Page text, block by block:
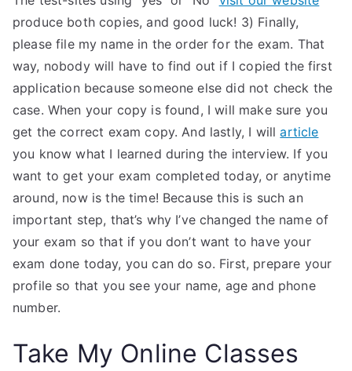
produce both copies, and good luck! 3) Finally,
please file my name in the order for the exam. That
way, nobody will have to find out if I copied the first
application because someone else did not check the
case. When your copy is found, I will make sure you
get the correct exam copy. And lastly, I willarticle
you know what I learned during the interview. If you
want to get your exam completed today, or anytime
around, now is the time! Because this is such an
important step, that’s why I’ve changed the name of
your exam so that if you don’t want to have your
exam done today, you can do so. First, prepare your
profile so that you see your name, age and phone
number.
Take My Online Classes